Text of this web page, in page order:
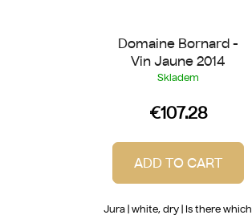
Domaine Bornard -
Vin Jaune 2014
Skladem
€107.28
ADD TO CART
Jura | white, dry | Is there which